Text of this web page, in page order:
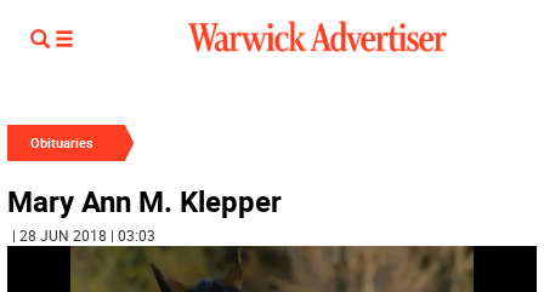
Obituaries
Mary Ann M. Klepper
| 28 JUN 2018 | 03:03